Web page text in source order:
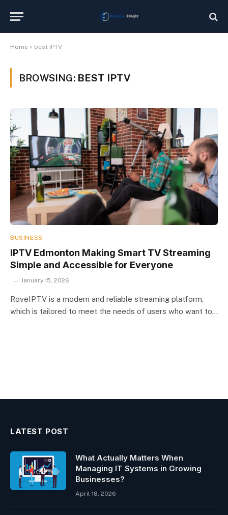
Home » best IPTV
BROWSING: BEST IPTV
BUSINESS
IPTV Edmonton Making Smart TV Streaming
Simple and Accessible for Everyone
January 15, 2026
RoveIPTV is a modern and reliable streaming platform,
which is tailored to meet the needs of users who want to…
LATEST POST
What Actually Matters When
Managing IT Systems in Growing
Businesses?
April 18, 2026